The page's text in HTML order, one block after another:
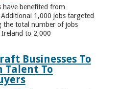
have benefited from
1,000 jobs targeted
the total number of jobs
to 2,000
Businesses To
Talent To